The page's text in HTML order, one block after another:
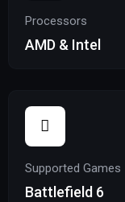
Processors
AMD & Intel
Supported Games
Battlefield 6